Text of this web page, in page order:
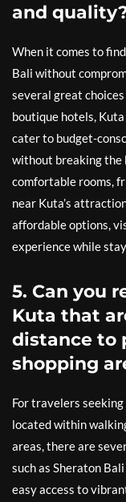
and
When it comes to
Bali without
several great
boutique hotels,
cater to budget-
without breaking the
comfortable rooms,
near Kuta’s
affordable options,
experience while
5. Can you
Kuta that
distance to
shopping
For travelers
located within
areas, there are
such as Sheraton
easy access to